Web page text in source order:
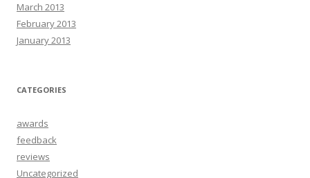
March 2013
February 2013
January 2013
CATEGORIES
awards
feedback
reviews
Uncategorized